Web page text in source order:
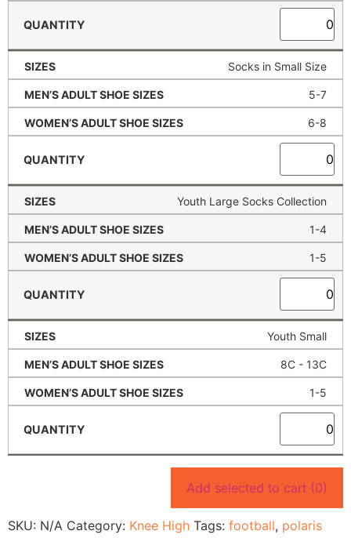
Socks in Small Size
5-7
6-8
Youth Large Socks Collection
1-4
1-5
Youth Small
8C - 13C
1-5
Add selected to cart (0)
SKU: N/A Category: Knee High Tags: football, polaris